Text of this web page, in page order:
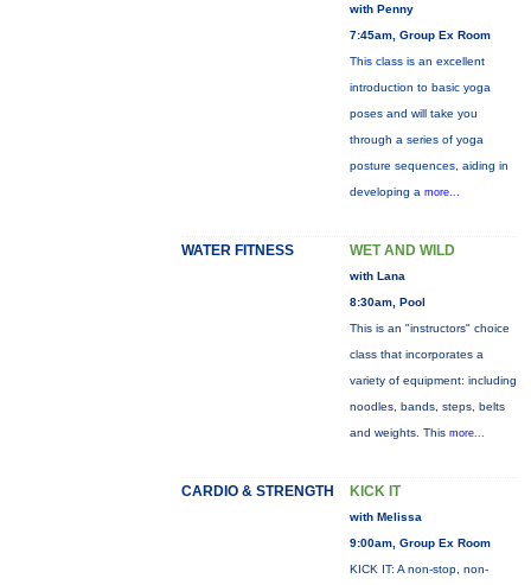
with Penny
7:45am, Group Ex Room
This class is an excellent
introduction to basic yoga
poses and will take you
through a series of yoga
posture sequences, aiding in
developing a more...
WATER FITNESS WET AND WILD
with Lana
8:30am, Pool
This is an "instructors" choice
class that incorporates a
variety of equipment: including
noodles, bands, steps, belts
and weights. This more...
CARDIO & STRENGTH KICK IT
with Melissa
9:00am, Group Ex Room
KICK IT: A non-stop, non-